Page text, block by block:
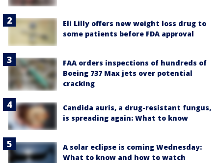
Eli Lilly offers new weight loss drug to
some patients before FDA approval
FAA orders inspections of hundreds of
Boeing 737 Max jets over potential
cracking
Candida auris, a drug-resistant fungus,
is spreading again: What to know
A solar eclipse is coming Wednesday:
What to know and how to watch